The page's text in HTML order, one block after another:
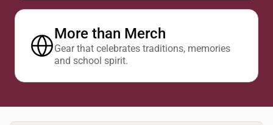
More than Merch
Gear that celebrates traditions, memories
and school spirit.